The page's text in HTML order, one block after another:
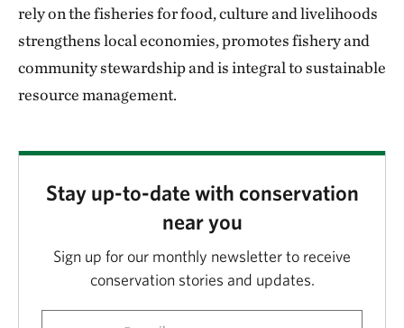
rely on the fisheries for food, culture and livelihoods
strengthens local economies, promotes fishery and
community stewardship and is integral to sustainable
resource management.
Stay up-to-date with conservation
near you
Sign up for our monthly newsletter to receive
conservation stories and updates.